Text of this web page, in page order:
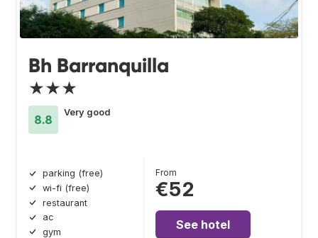
Bh Barranquilla
★★★
8.8
Very good
parking (free)
wi-fi (free)
restaurant
ac
gym
From
€52
See hotel